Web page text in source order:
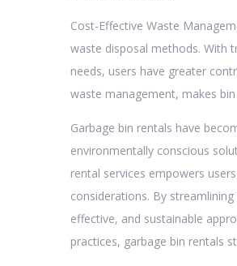
Cost-Effective Waste
waste disposal methods. With
needs, users have greater
waste management, makes
Garbage bin rentals have
environmentally conscious
rental services empowers
considerations. By
effective, and sustainable
practices, garbage bin rentals